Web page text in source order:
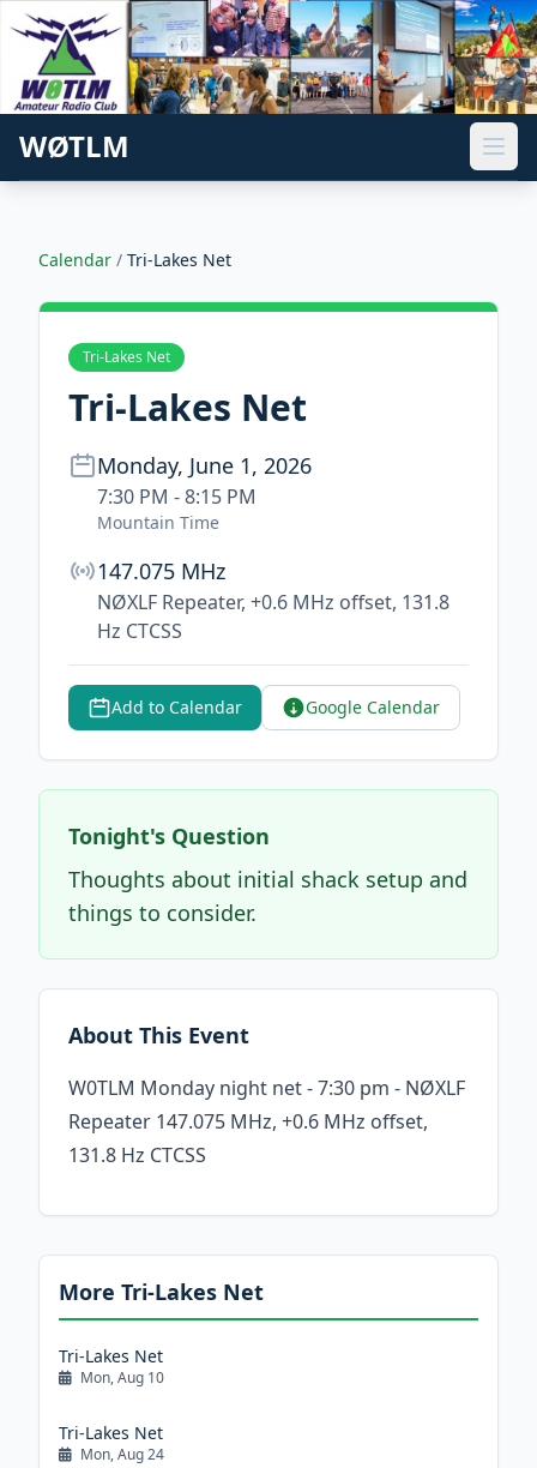
WØTLM
Calendar / Tri-Lakes Net
Tri-Lakes Net
Tri-Lakes Net
Monday, June 1, 2026
7:30 PM - 8:15 PM
Mountain Time
147.075 MHz
NØXLF Repeater, +0.6 MHz offset, 131.8
Hz CTCSS
Add to Calendar Google Calendar
Tonight's Question
Thoughts about initial shack setup and
things to consider.
About This Event
W0TLM Monday night net - 7:30 pm - NØXLF
Repeater 147.075 MHz, +0.6 MHz offset,
131.8 Hz CTCSS
More Tri-Lakes Net
Tri-Lakes Net
Mon, Aug 10
Tri-Lakes Net
Mon, Aug 24